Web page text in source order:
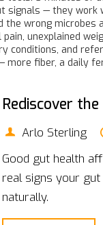
signals — they work
wrong
unexplained
and
fiber, a daily
Rediscover
Arlo Sterling
Good gut health
real signs your
naturally.